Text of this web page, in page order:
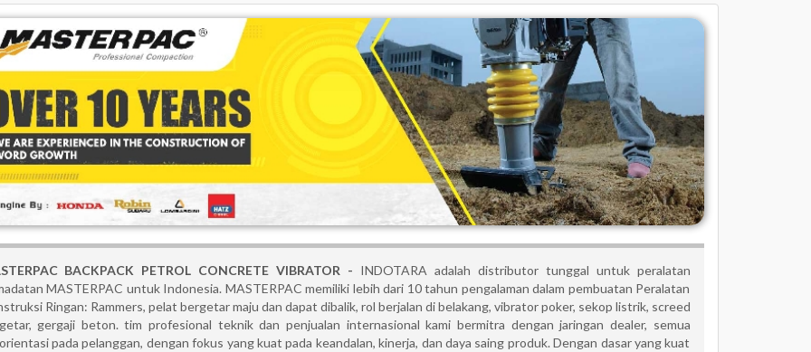
BACKPACK PETROL CONCRETE VIBRATOR - INDOTARA adalah distributor tunggal untuk peralatan
MASTERPAC untuk Indonesia. MASTERPAC memiliki lebih dari 10 tahun pengalaman dalam pembuatan Peralatan
Ringan: Rammers, pelat bergetar maju dan dapat dibalik, rol berjalan di belakang, vibrator poker, sekop listrik, screed
gergaji beton. tim profesional teknik dan penjualan internasional kami bermitra dengan jaringan dealer, semua
pada pelanggan, dengan fokus yang kuat pada keandalan, kinerja, dan daya saing produk. Dengan dasar yang kuat